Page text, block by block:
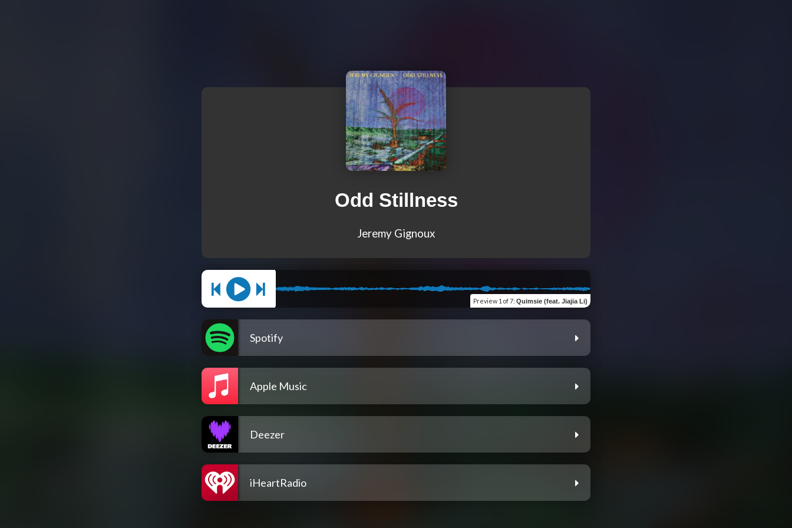
Odd Stillness
Jeremy Gignoux
Preview 1 of 7: Quimsie (feat. Jiajia Li)
Spotify
Apple Music
Deezer
iHeartRadio